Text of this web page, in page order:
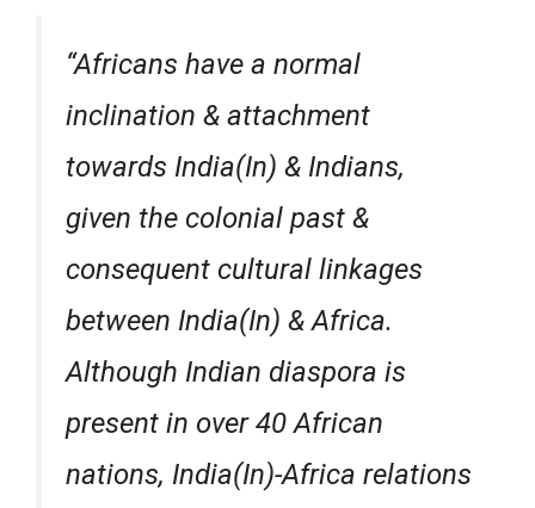
“Africans have a normal
inclination & attachment
towards India(In) & Indians,
given the colonial past &
consequent cultural linkages
between India(In) & Africa.
Although Indian diaspora is
present in over 40 African
nations, India(In)-Africa relations